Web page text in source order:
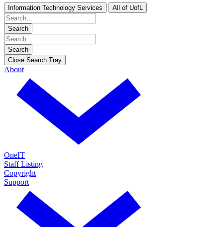
Information Technology Services All of UofL
Search
Search
Close Search Tray
About
OneIT
Staff Listing
Copyright
Support